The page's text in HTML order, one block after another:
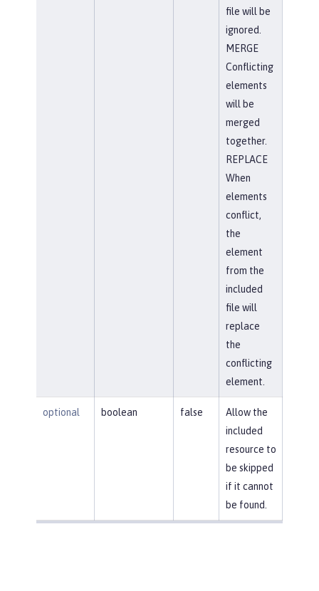
file will be
ignored.
MERGE
Conflicting
elements
will be
merged
together.
REPLACE
When
elements
conflict,
the
element
from the
included
file will
replace
the
conflicting
element.
optional boolean false
Allow the
included
resource to
be skipped
if it cannot
be found.